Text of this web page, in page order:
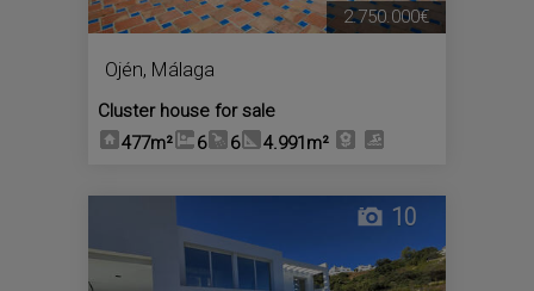
Ojén, Málaga
Cluster house for sale
477m²
6 6 4.991m²
2.750.000€
10